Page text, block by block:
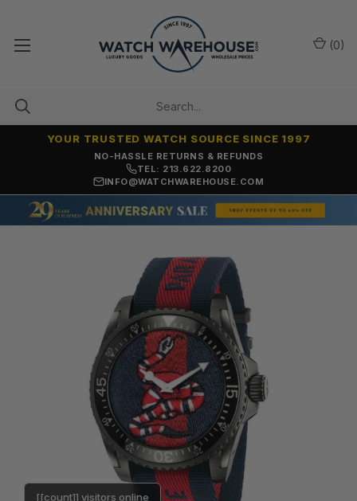
NO-HASSLE RETURNS & REFUNDS
YOUR TRUSTED WATCH SOURCE SINCE 1997
TEL: 213.622.8200
INFO@WATCHWAREHOUSE.COM
(0)
[[count]] visitors online